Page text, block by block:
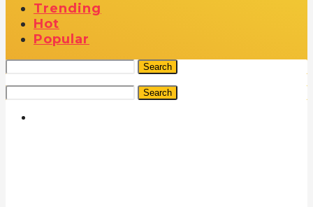
Trending
Hot
Popular
Search
Search